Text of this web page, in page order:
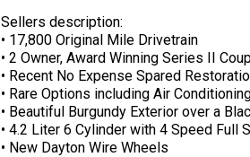
Sellers description:
• 17,800 Original Mile Drivetrain
• 2 Owner, Award Winning Series II
• Recent No Expense Spared
• Rare Options including Air
• Beautiful Burgundy Exterior over a
• 4.2 Liter 6 Cylinder with 4 Speed Full
• New Dayton Wire Wheels